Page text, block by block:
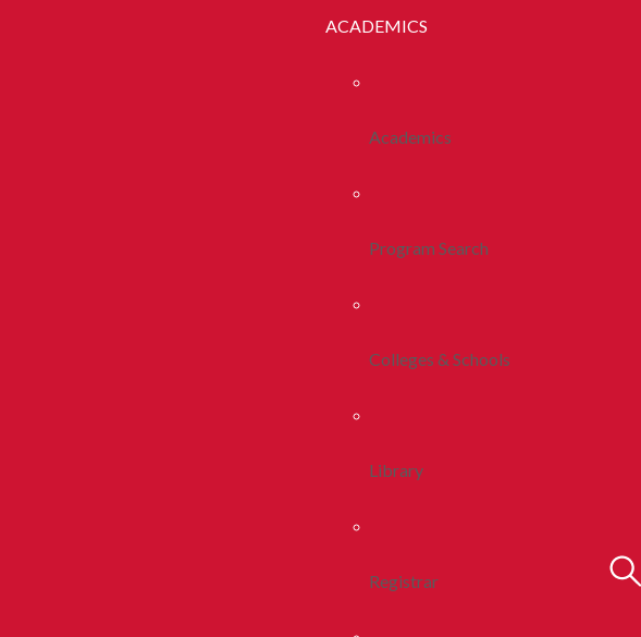
ACADEMICS
Academics
Program Search
Colleges & Schools
Library
Registrar